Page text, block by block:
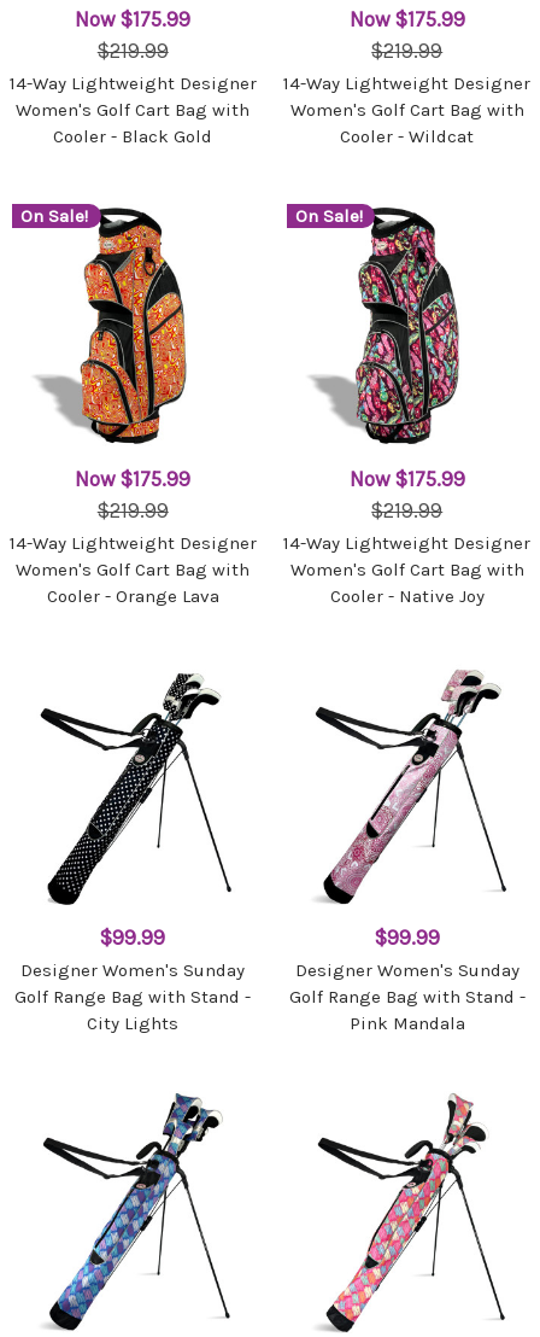
Now$175.99
$219.99
14-Way Lightweight Designer
Women's Golf Cart Bag with
Cooler - Black Gold
Now $175.99
$219.99
14-Way Lightweight Designer
Women's Golf Cart Bag with
Cooler - Wildcat
On Sale!
Now$175.99
$219.99
14-Way Lightweight Designer
Women's Golf Cart Bag with
Cooler - Orange Lava
On Sale!
Now $175.99
$219.99
14-Way Lightweight Designer
Women's Golf Cart Bag with
Cooler - Native Joy
$99.99
Designer Women's Sunday
Golf Range Bag with Stand -
City Lights
$99.99
Designer Women's Sunday
Golf Range Bag with Stand -
Pink Mandala